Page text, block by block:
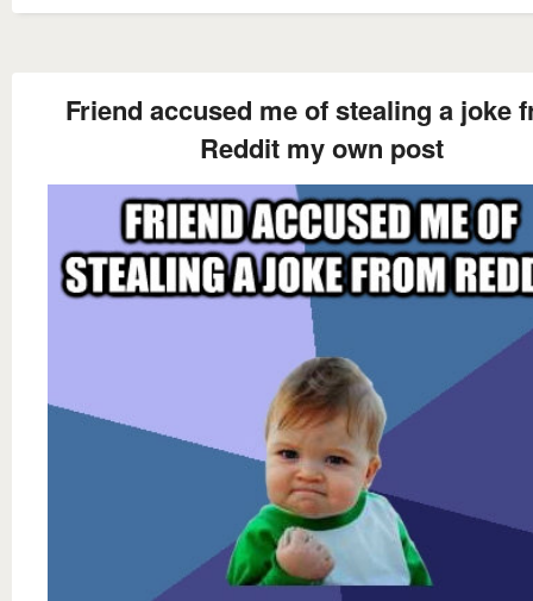
Friend accused me of stealing a joke
Reddit my own post